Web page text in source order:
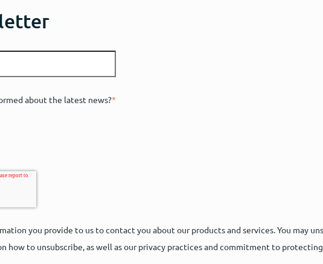
about the latest news?*
you provide to us to contact you about our products and services. You may
how to unsubscribe, as well as our privacy practices and commitment to